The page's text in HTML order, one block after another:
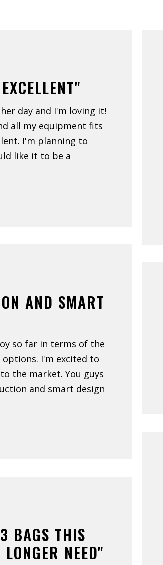
day and I'm loving it!
all my equipment fits
I'm planning to
like it to be a
AND SMART
so far in terms of the
I'm excited to
the market. You guys
and smart design
BAGS THIS
NEED"